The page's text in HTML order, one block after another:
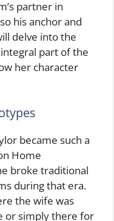
partner in
his anchor and
delve into the
part of the
her character
became such a
Home
broke traditional
during that era.
the wife was
or simply there for